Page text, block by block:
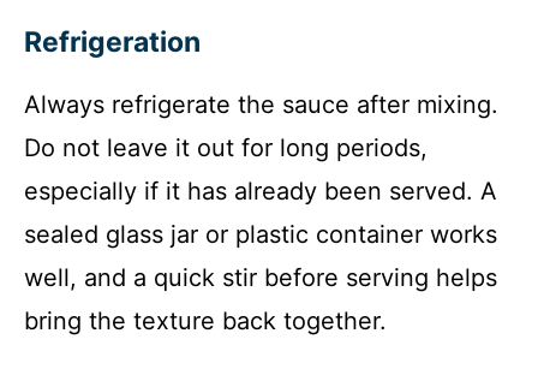
Refrigeration
Always refrigerate the sauce after mixing.
Do not leave it out for long periods,
especially if it has already been served. A
sealed glass jar or plastic container works
well, and a quick stir before serving helps
bring the texture back together.